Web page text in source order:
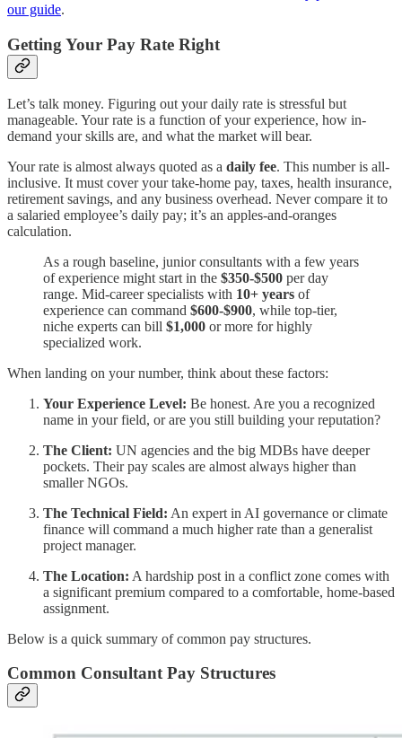
our guide.
Getting Your Pay Rate Right
Let’s talk money. Figuring out your daily rate is stressful but
manageable. Your rate is a function of your experience, how in-
demand your skills are, and what the market will bear.
Your rate is almost always quoted as a daily fee. This number is all-
inclusive. It must cover your take-home pay, taxes, health insurance,
retirement savings, and any business overhead. Never compare it to
a salaried employee’s daily pay; it’s an apples-and-oranges
calculation.
As a rough baseline, junior consultants with a few years
of experience might start in the $350-$500 per day
range. Mid-career specialists with 10+ years of
experience can command $600-$900, while top-tier,
niche experts can bill $1,000 or more for highly
specialized work.
When landing on your number, think about these factors:
Your Experience Level: Be honest. Are you a recognized
name in your field, or are you still building your reputation?
The Client: UN agencies and the big MDBs have deeper
pockets. Their pay scales are almost always higher than
smaller NGOs.
The Technical Field: An expert in AI governance or climate
finance will command a much higher rate than a generalist
project manager.
The Location: A hardship post in a conflict zone comes with
a significant premium compared to a comfortable, home-based
assignment.
Below is a quick summary of common pay structures.
Common Consultant Pay Structures